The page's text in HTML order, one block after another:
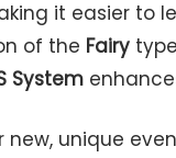
it easier to
of the Fairy
System
new, unique